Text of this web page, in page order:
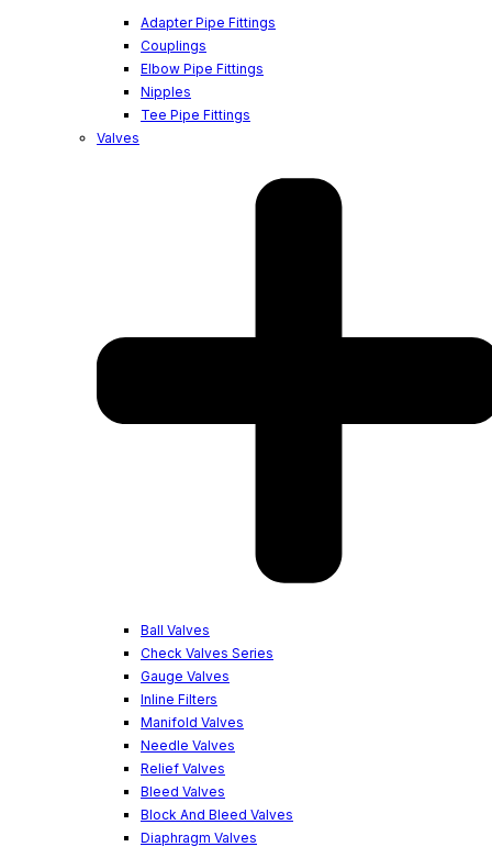
Adapter Pipe Fittings
Couplings
Elbow Pipe Fittings
Nipples
Tee Pipe Fittings
Valves
Ball Valves
Check Valves Series
Gauge Valves
Inline Filters
Manifold Valves
Needle Valves
Relief Valves
Bleed Valves
Block And Bleed Valves
Diaphragm Valves